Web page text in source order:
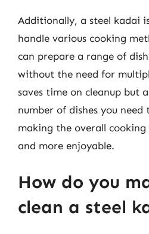
Additionally, a steel kadai
handle various cooking
can prepare a range of
without the need for
saves time on cleanup but
number of dishes you
making the overall cooking
and more enjoyable.
How do you
clean a steel